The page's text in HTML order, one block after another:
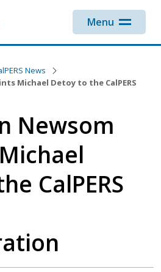
Menu
News
Michael Detoy to the CalPERS
Newsom
CalPERS